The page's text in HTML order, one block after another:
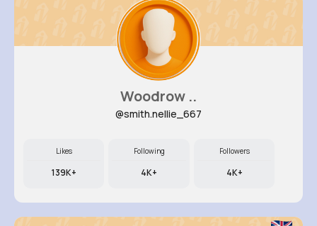
Woodrow ..
@smith.nellie_667
Likes
139K+
Following
4K+
Followers
4K+